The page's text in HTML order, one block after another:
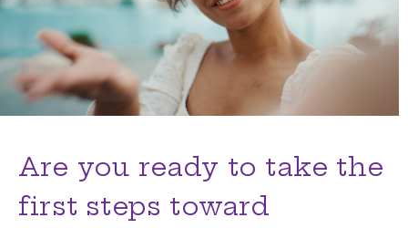
Are you ready to take the
first steps toward